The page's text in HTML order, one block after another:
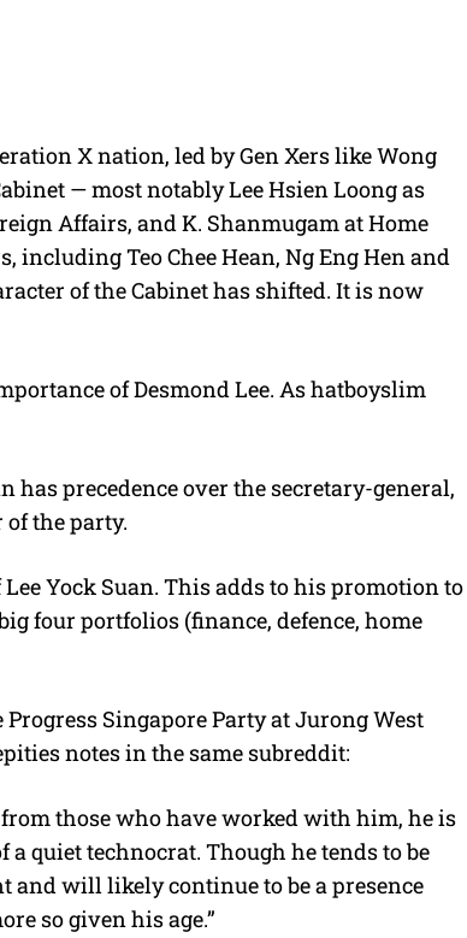
X nation, led by Gen Xers like Wong
— most notably Lee Hsien Loong as
Affairs, and K. Shanmugam at Home
Teo Chee Hean, Ng Eng Hen and
of the Cabinet has shifted. It is now
of Desmond Lee. As hatboyslim
precedence over the secretary-general,
the party.
Yock Suan. This adds to his promotion to
four portfolios (finance, defence, home
Singapore Party at Jurong West
notes in the same subreddit:
those who have worked with him, he is
quiet technocrat. Though he tends to be
and will likely continue to be a presence
so given his age.”